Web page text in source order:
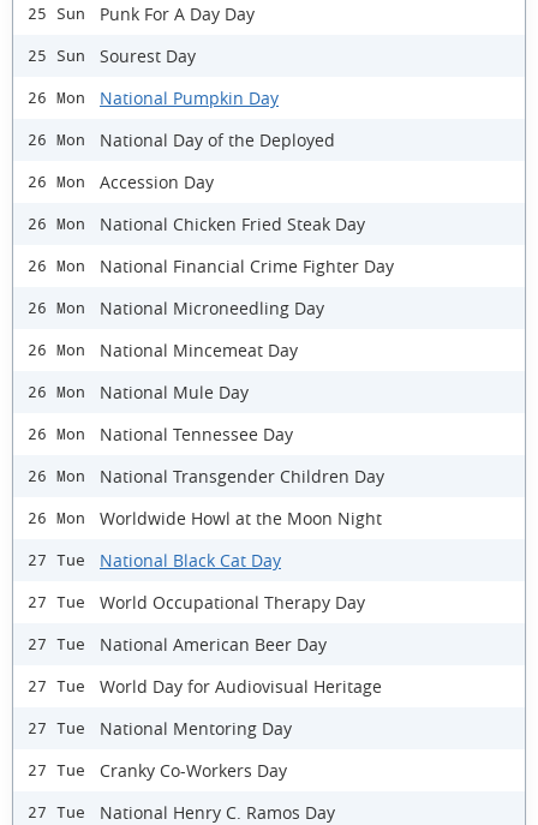
25 Sun Punk For A Day Day
25 Sun Sourest Day
26 Mon National Pumpkin Day
26 Mon National Day of the Deployed
26 Mon Accession Day
26 Mon National Chicken Fried Steak Day
26 Mon National Financial Crime Fighter Day
26 Mon National Microneedling Day
26 Mon National Mincemeat Day
26 Mon National Mule Day
26 Mon National Tennessee Day
26 Mon National Transgender Children Day
26 Mon Worldwide Howl at the Moon Night
27 Tue National Black Cat Day
27 Tue World Occupational Therapy Day
27 Tue National American Beer Day
27 Tue World Day for Audiovisual Heritage
27 Tue National Mentoring Day
27 Tue Cranky Co-Workers Day
27 Tue National Henry C. Ramos Day